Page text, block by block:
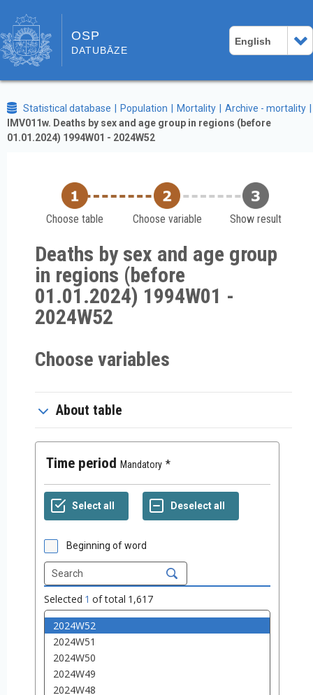
OSP
DATUBĀZE
English
Statistical database Population Mortality
Archive - mortality
IMV011w. Deaths by sex and age group in regions (before
01.01.2024) 1994W01 - 2024W52
Choose table Choose variable Show result
Deaths by sex and age group
in regions (before
01.01.2024) 1994W01 -
2024W52
Choose variables
About table
Time period Mandatory
Beginning of word
Selected 1 of total 1,617